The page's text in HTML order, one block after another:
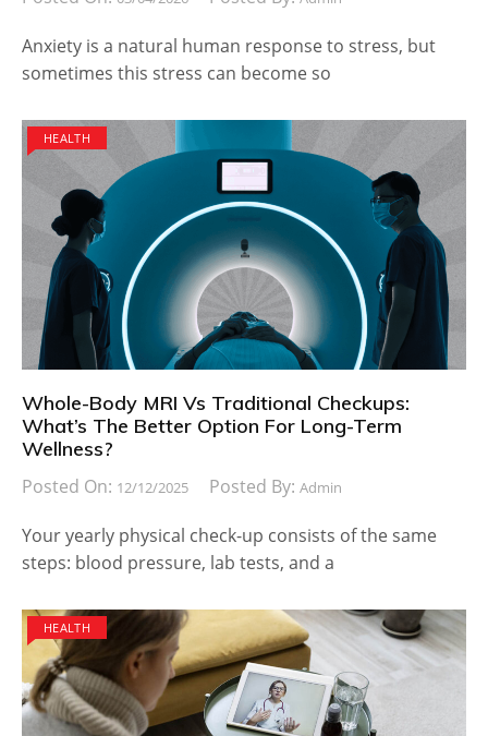
Anxiety is a natural human response to stress, but
sometimes this stress can become so
HEALTH
Whole-Body MRI Vs Traditional Checkups:
What’s The Better Option For Long-Term
Wellness?
Posted On: 12/12/2025 Posted By: Admin
Your yearly physical check-up consists of the same
steps: blood pressure, lab tests, and a
HEALTH